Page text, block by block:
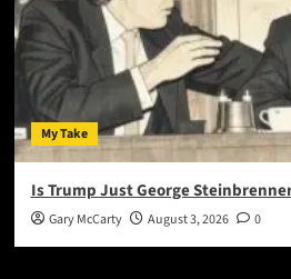
My Take
Is Trump Just George
Gary McCarty August 3, 2026 0